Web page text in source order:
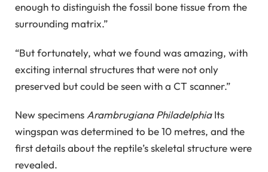
enough to distinguish the fossil bone tissue from the
surrounding matrix.”
“But fortunately, what we found was amazing, with
exciting internal structures that were not only
preserved but could be seen with a CT scanner.”
New specimens Arambrugiana PhiladelphiaIts
wingspan was determined to be 10 metres, and the
first details about the reptile’s skeletal structure were
revealed.